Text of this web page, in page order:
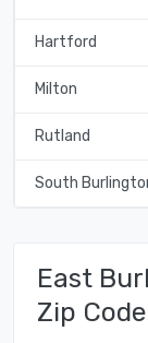
Hartford
Milton
Rutland
South
East
Zip Code